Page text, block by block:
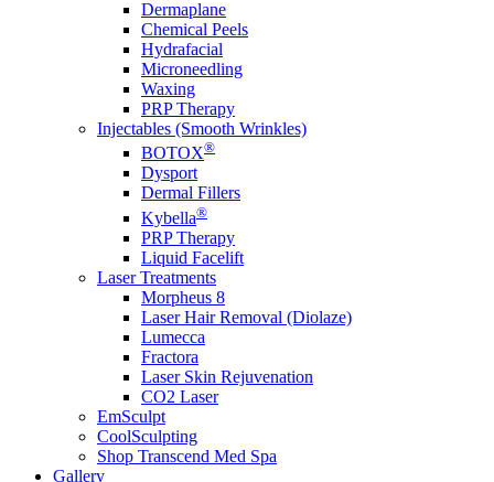
Dermaplane
Chemical Peels
Hydrafacial
Microneedling
Waxing
PRP Therapy
Injectables (Smooth Wrinkles)
BOTOX®
Dysport
Dermal Fillers
Kybella®
PRP Therapy
Liquid Facelift
Laser Treatments
Morpheus 8
Laser Hair Removal (Diolaze)
Lumecca
Fractora
Laser Skin Rejuvenation
CO2 Laser
EmSculpt
CoolSculpting
Shop Transcend Med Spa
Gallery